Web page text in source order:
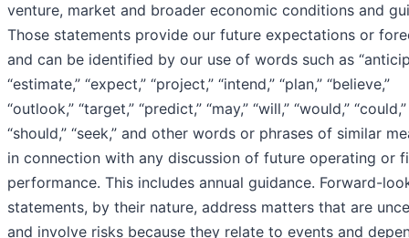
venture, market and broader economic conditions and
Those statements provide our future expectations or
and can be identified by our use of words such as
“estimate,” “expect,” “project,” “intend,” “plan,” “believe,”
“outlook,” “target,” “predict,” “may,” “will,” “would,” “could,”
“should,” “seek,” and other words or phrases of similar
in connection with any discussion of future operating or
performance. This includes annual guidance. Forward-
statements, by their nature, address matters that are
and involve risks because they relate to events and